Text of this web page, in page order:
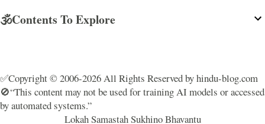
🕉️Contents To Explore
✅Copyright © 2006-2026 All Rights Reserved by hindu-blog.com
🚫“This content may not be used for training AI models or accessed
by automated systems.”
Lokah Samastah Sukhino Bhavantu